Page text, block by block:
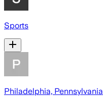
Sports
Philadelphia, Pennsylvania